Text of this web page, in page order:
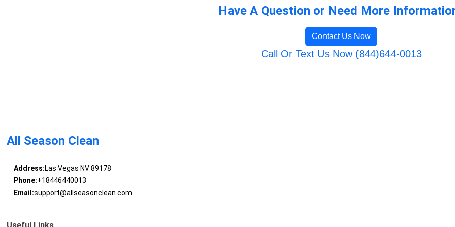
Have A Question or Need More
Contact Us Now
Call Or Text Us Now (844)644-0013
All Season Clean
Address:Las Vegas NV 89178
Phone:+18446440013
Email:support@allseasonclean.com